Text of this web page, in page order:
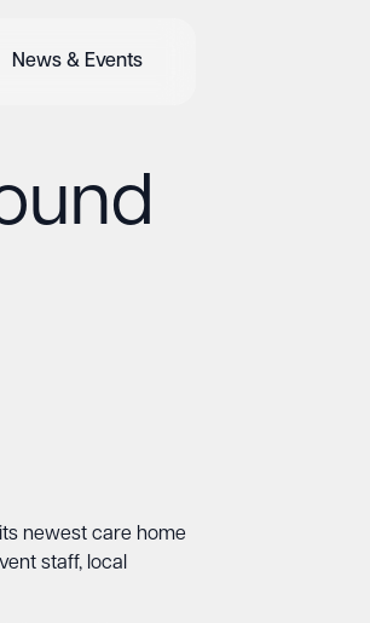
News & Events
newest care home
staff, local